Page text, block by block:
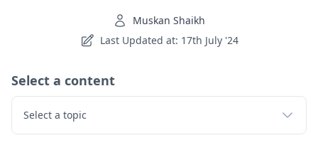
Muskan Shaikh
Last Updated at: 17th July '24
Select a content
Select a topic